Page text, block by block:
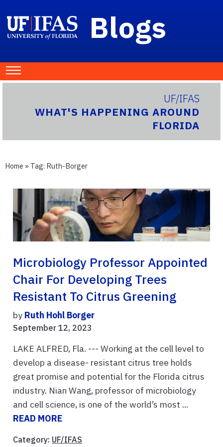
Blogs
UF/IFAS
WHAT'S HAPPENING AROUND
FLORIDA
Home » Tag: Ruth-Borger
Microbiology Professor Appointed
Chair For Developing Trees
Resistant To Citrus Greening
by Ruth Hohl Borger
September 12, 2023
LAKE ALFRED, Fla. --- Working at the cell level to
develop a disease- resistant citrus tree holds
great promise and potential for the Florida citrus
industry. Nian Wang, professor of microbiology
and cell science, is one of the world’s most ...
READ MORE
Category: UF/IFAS